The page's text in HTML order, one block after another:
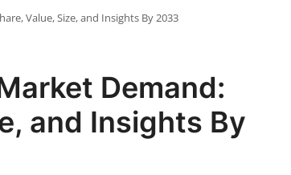
Value, Size, and Insights By 2033
Demand:
and Insights By